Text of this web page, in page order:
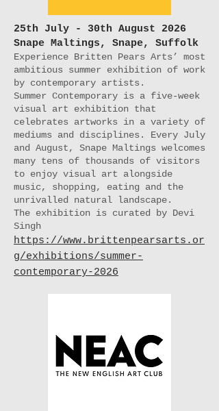
25th July - 30th August 2026
Snape Maltings, Snape, Suffolk
Experience Britten Pears Arts’ most
ambitious summer exhibition of work
by contemporary artists.
Summer Contemporary is a five-week
visual art exhibition that
celebrates artworks in a variety of
mediums and disciplines. Every July
and August, Snape Maltings welcomes
many tens of thousands of visitors
to enjoy visual art alongside
music, shopping, eating and the
unrivalled natural landscape.
The exhibition is curated by Devi
Singh
https://www.brittenpearsarts.or
g/exhibitions/summer-
contemporary-2026